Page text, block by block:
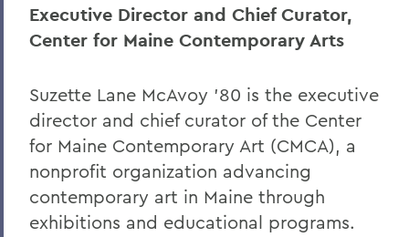
Executive Director and Chief Curator,
Center for Maine Contemporary Arts
Suzette Lane McAvoy ’80 is the executive
director and chief curator of the Center
for Maine Contemporary Art (CMCA), a
nonprofit organization advancing
contemporary art in Maine through
exhibitions and educational programs.